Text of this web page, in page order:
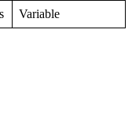
Variable